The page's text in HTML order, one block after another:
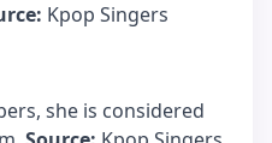
Kpop Singers
she is considered